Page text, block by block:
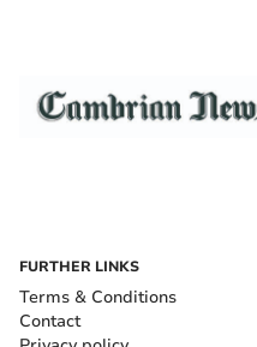
FURTHER LINKS
Terms & Conditions
Contact